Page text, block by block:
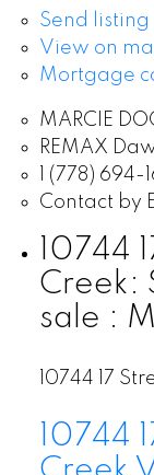
Send listing
View on
Mortgage
MARCIE
REMAX
1 (778) 694-
Contact by
10744
Creek:
sale :
10744 17
10744